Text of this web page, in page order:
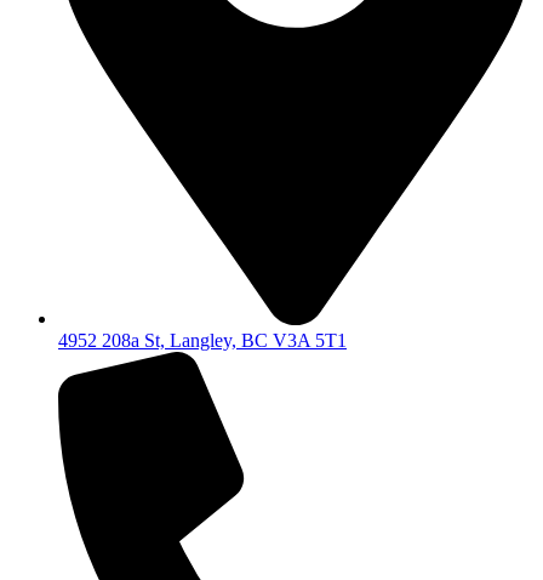
4952 208a St, Langley, BC V3A 5T1